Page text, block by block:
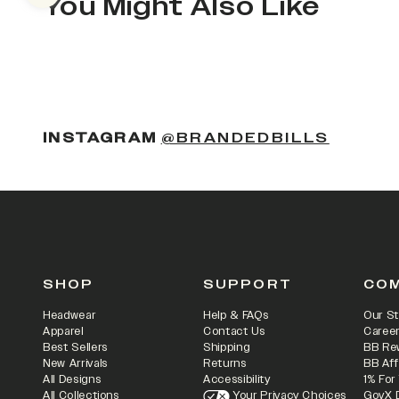
INSTAGRAM @BRANDEDBILLS
SHOP
Headwear
Apparel
Best Sellers
New Arrivals
All Designs
All Collections
SUPPORT
Help & FAQs
Contact Us
Shipping
Returns
Accessibility
Your Privacy Choices
Our
BB
BB
1%
GovX